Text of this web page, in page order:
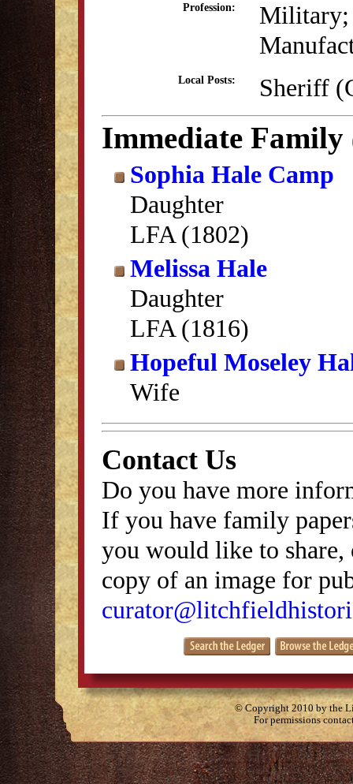
Profession:
Military;
Local Posts: Sheriff
Immediate Family
Sophia Hale Camp
Daughter
LFA (1802)
Melissa Hale
Daughter
LFA (1816)
Hopeful Moseley
Wife
Contact Us
Do you have more
If you have family
you would like to
copy of an image for
© Copyright 2010 by the
For permissions